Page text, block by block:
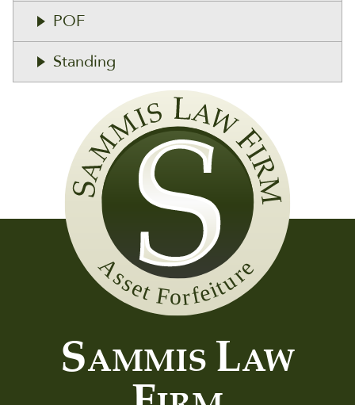
POF
Standing
SAMMIS LAW
Sammis
Law
Firm